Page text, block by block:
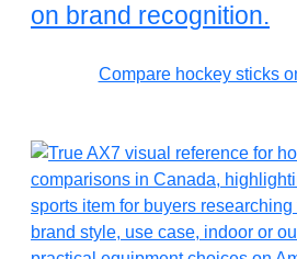
on brand recognition.
Compare hockey sticks